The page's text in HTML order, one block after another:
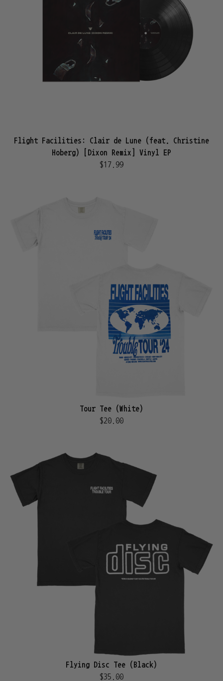
Flight Facilities: Clair de Lune (feat. Christine
Hoberg) [Dixon Remix] Vinyl EP
$17.99
Tour Tee (White)
$20.00
Flying Disc Tee (Black)
$35.00